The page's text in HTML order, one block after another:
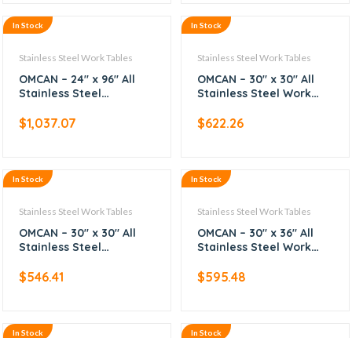
In Stock
Stainless Steel Work Tables
OMCAN – 24″ x 96″ All
Stainless Steel
$1,037.07
In Stock
Stainless Steel Work Tables
OMCAN – 30″ x 30″ All
Stainless Steel Work
$622.26
In Stock
Stainless Steel Work Tables
OMCAN – 30″ x 30″ All
Stainless Steel
$546.41
In Stock
Stainless Steel Work Tables
OMCAN – 30″ x 36″ All
Stainless Steel Work
$595.48
In Stock In Stock